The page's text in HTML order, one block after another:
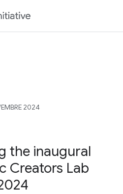
2024
the inaugural
Creators Lab